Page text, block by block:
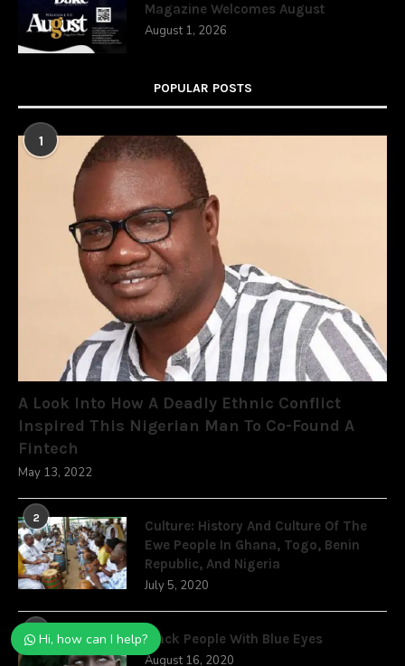
Magazine Welcomes August
August 1, 2026
POPULAR POSTS
1
A Look Into How A Deadly Ethnic Conflict
Inspired This Nigerian Man To Co-Found A
Fintech
May 13, 2022
2
Culture: History And Culture Of The
Ewe People In Ghana, Togo, Benin
Republic, And Nigeria
July 5, 2020
Black People With Blue Eyes
August 16, 2020
Hi, how can I help?